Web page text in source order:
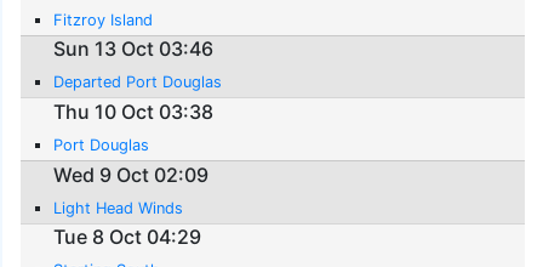
Fitzroy Island
Sun 13 Oct 03:46
Departed Port Douglas
Thu 10 Oct 03:38
Port Douglas
Wed 9 Oct 02:09
Light Head Winds
Tue 8 Oct 04:29